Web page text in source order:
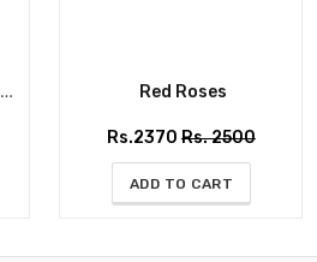
Red Roses
Rs.2370Rs. 2500
ADD TO CART